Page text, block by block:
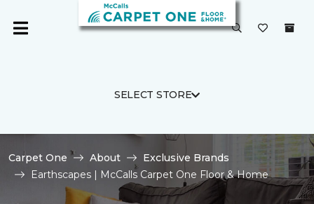
SELECT STORE
Carpet One About
Exclusive Brands
Earthscapes | McCalls Carpet One Floor & Home